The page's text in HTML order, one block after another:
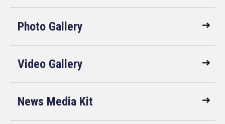
Photo Gallery
Video Gallery
News Media Kit